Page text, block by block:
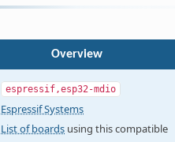
Overview
espressif,esp32-mdio
Espressif Systems
List of boards using this compatible